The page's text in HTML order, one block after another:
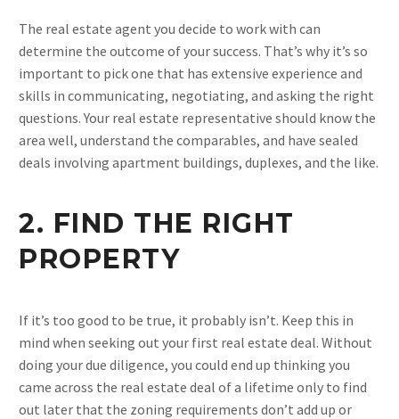
The real estate agent you decide to work with can
determine the outcome of your success. That’s why it’s so
important to pick one that has extensive experience and
skills in communicating, negotiating, and asking the right
questions. Your real estate representative should know the
area well, understand the comparables, and have sealed
deals involving apartment buildings, duplexes, and the like.
2. FIND THE RIGHT
PROPERTY
If it’s too good to be true, it probably isn’t. Keep this in
mind when seeking out your first real estate deal. Without
doing your due diligence, you could end up thinking you
came across the real estate deal of a lifetime only to find
out later that the zoning requirements don’t add up or